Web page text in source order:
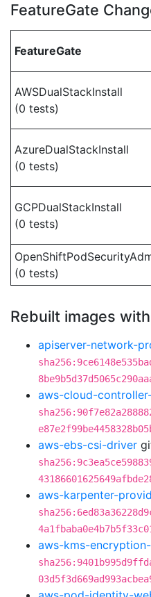
FeatureGate
FeatureGate
AWSDualStackInstall
(0 tests)
AzureDualStackInstall
(0 tests)
GCPDualStackInstall
(0 tests)
(0 tests)
Rebuilt images
apiserver-network-
aws-cloud-
aws-ebs-csi-driver
aws-karpenter-
aws-kms-